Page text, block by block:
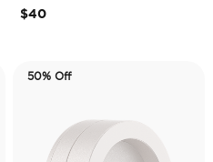
$40
50% Off